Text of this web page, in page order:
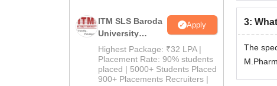
ITM SLS Baroda
University
Pharma
Admissions
2026
Apply
Highest Package: ₹32 LPA |
Placement Rate: 90% students
placed | 5000+ Students Placed
900+ Placements Recruiters |
3:
The